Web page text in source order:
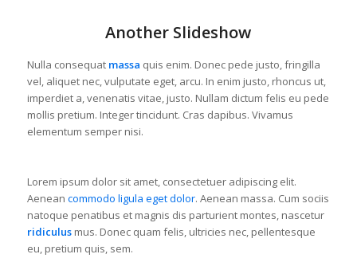
Another Slideshow
Nulla consequat massa quis enim. Donec pede justo, fringilla
vel, aliquet nec, vulputate eget, arcu. In enim justo, rhoncus ut,
imperdiet a, venenatis vitae, justo. Nullam dictum felis eu pede
mollis pretium. Integer tincidunt. Cras dapibus. Vivamus
elementum semper nisi.
Lorem ipsum dolor sit amet, consectetuer adipiscing elit.
Aenean commodo ligula eget dolor. Aenean massa. Cum sociis
natoque penatibus et magnis dis parturient montes, nascetur
ridiculusmus. Donec quam felis, ultricies nec, pellentesque
eu, pretium quis, sem.